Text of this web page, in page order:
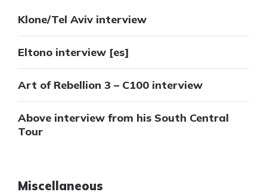
Klone/Tel Aviv interview
Eltono interview [es]
Art of Rebellion 3 – C100 interview
Above interview from his South Central
Tour
Miscellaneous